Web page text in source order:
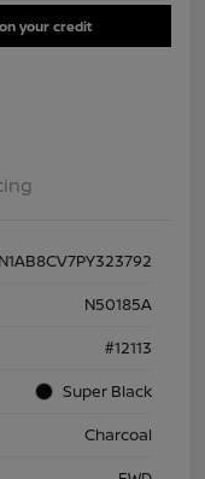
your credit
N50185A
#12113
Super Black
Charcoal